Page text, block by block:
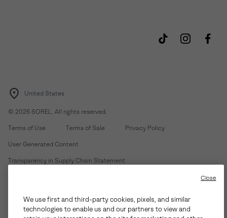
United States
© 2026 SOREL. All rights reserved.
Terms of Use Terms of Sale Privacy Policy
User Generated Content
Transparency in Supply Chain Statement
Customer Care Phone:Mon-Fri 5am-5pm PT(888) 697-6735
Customer Care Chat: Su-Sa 4am-9pm PT
We use first and third-party cookies, pixels, and similar
technologies to enable us and our partners to view and
Close